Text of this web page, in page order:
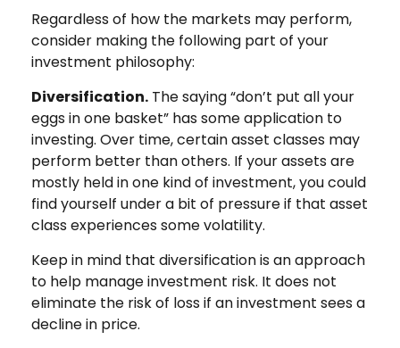
Regardless of how the markets may perform,
consider making the following part of your
investment philosophy:
Diversification. The saying “don’t put all your
eggs in one basket” has some application to
investing. Over time, certain asset classes may
perform better than others. If your assets are
mostly held in one kind of investment, you could
find yourself under a bit of pressure if that asset
class experiences some volatility.
Keep in mind that diversification is an approach
to help manage investment risk. It does not
eliminate the risk of loss if an investment sees a
decline in price.